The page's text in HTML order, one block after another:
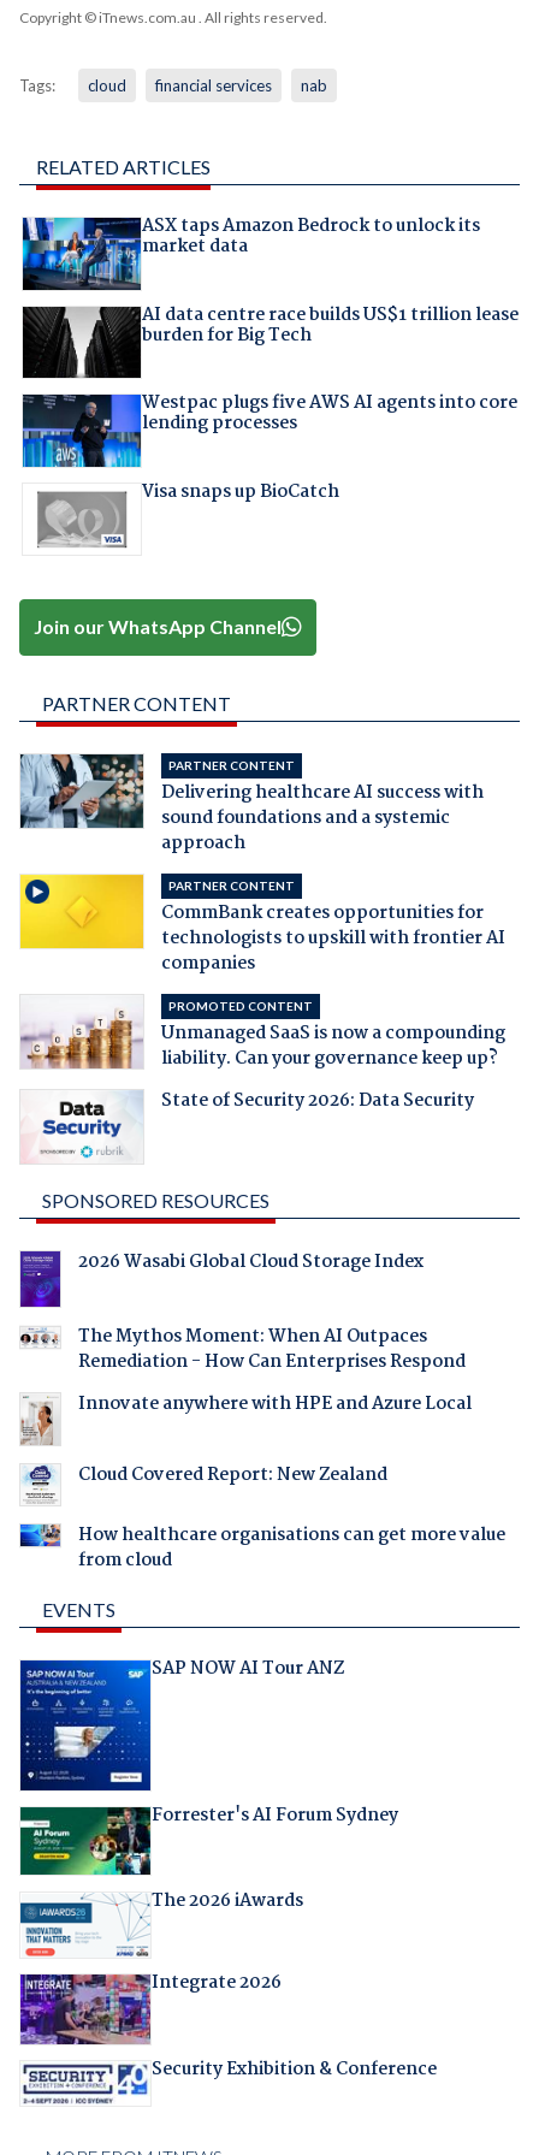
Copyright © iTnews.com.au . All rights reserved.
Tags: cloud financial services nab
RELATED ARTICLES
ASX taps Amazon Bedrock to unlock its
market data
AI data centre race builds US$1 trillion lease
burden for Big Tech
Westpac plugs five AWS AI agents into core
lending processes
Visa snaps up BioCatch
Join our WhatsApp Channel
PARTNER CONTENT
PARTNER CONTENT
Delivering healthcare AI success with
sound foundations and a systemic
approach
PARTNER CONTENT
CommBank creates opportunities for
technologists to upskill with frontier AI
companies
PROMOTED CONTENT
Unmanaged SaaS is now a compounding
liability. Can your governance keep up?
State of Security 2026: Data Security
SPONSORED RESOURCES
2026 Wasabi Global Cloud Storage Index
The Mythos Moment: When AI Outpaces
Remediation - How Can Enterprises Respond
Innovate anywhere with HPE and Azure Local
Cloud Covered Report: New Zealand
How healthcare organisations can get more value
from cloud
EVENTS
SAP NOW AI Tour ANZ
Forrester's AI Forum Sydney
The 2026 iAwards
Integrate 2026
Security Exhibition & Conference